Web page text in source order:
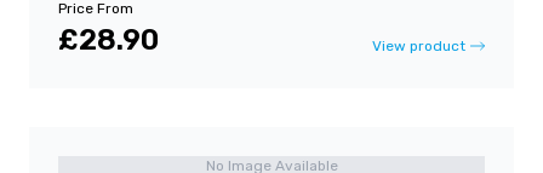
Price From
£28.90 View product
No Image Available